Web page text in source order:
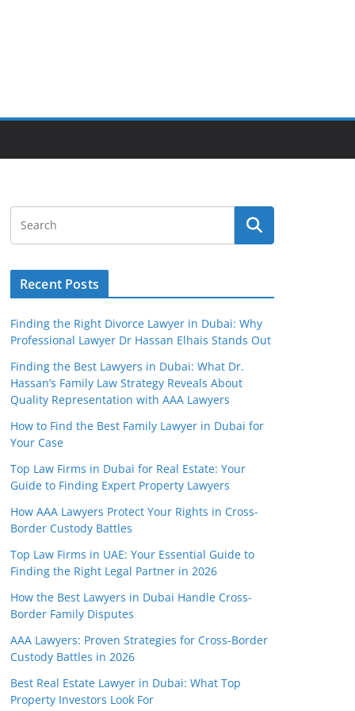
Recent Posts
Finding the Right Divorce Lawyer in Dubai: Why
Professional Lawyer Dr Hassan Elhais Stands Out
Finding the Best Lawyers in Dubai: What Dr.
Hassan’s Family Law Strategy Reveals About
Quality Representation with AAA Lawyers
How to Find the Best Family Lawyer in Dubai for
Your Case
Top Law Firms in Dubai for Real Estate: Your
Guide to Finding Expert Property Lawyers
How AAA Lawyers Protect Your Rights in Cross-
Border Custody Battles
Top Law Firms in UAE: Your Essential Guide to
Finding the Right Legal Partner in 2026
How the Best Lawyers in Dubai Handle Cross-
Border Family Disputes
AAA Lawyers: Proven Strategies for Cross-Border
Custody Battles in 2026
Best Real Estate Lawyer in Dubai: What Top
Property Investors Look For